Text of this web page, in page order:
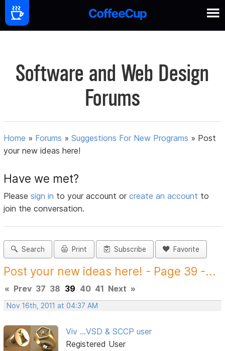
Software and Web Design
Forums
Home » Forums »Suggestions For New Programs » Post
your new ideas here!
Have we met?
Pleasesign in to your account orcreate an account to
join the conversation.
Search Print Subscribe Favorite
Post your new ideas here! - Page 39 -...
« Prev 37 38 39 40 41 Next »
Nov 16th, 2011 at 04:37 AM
Viv ...VSD & SCCP user
Registered User